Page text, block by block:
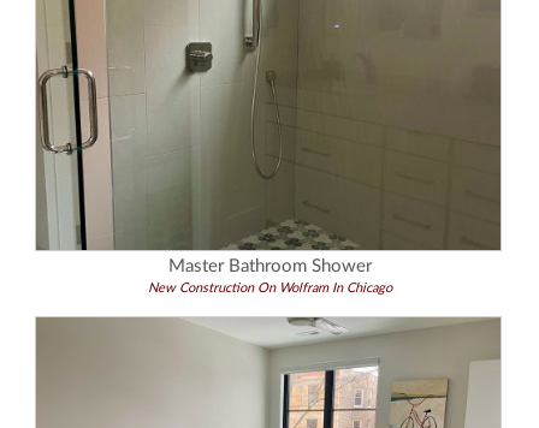
Master Bathroom Shower
New Construction On Wolfram In Chicago